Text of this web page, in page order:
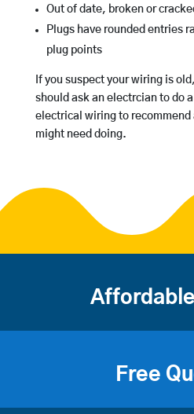
Out of date, broken or
Plugs have rounded entries
plug points
If you suspect your wiring is
should ask an electrcian to do
electrical wiring to
might need doing.
Free